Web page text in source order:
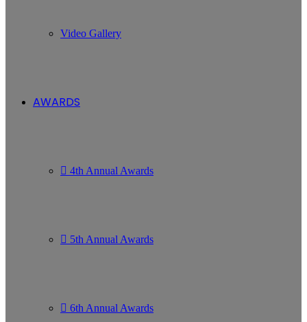
Video Gallery
AWARDS
4th Annual Awards
5th Annual Awards
6th Annual Awards